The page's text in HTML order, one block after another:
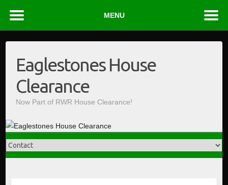
contentEaglestones House
Clearance
Now Part of RWR House Clearance!
MENU